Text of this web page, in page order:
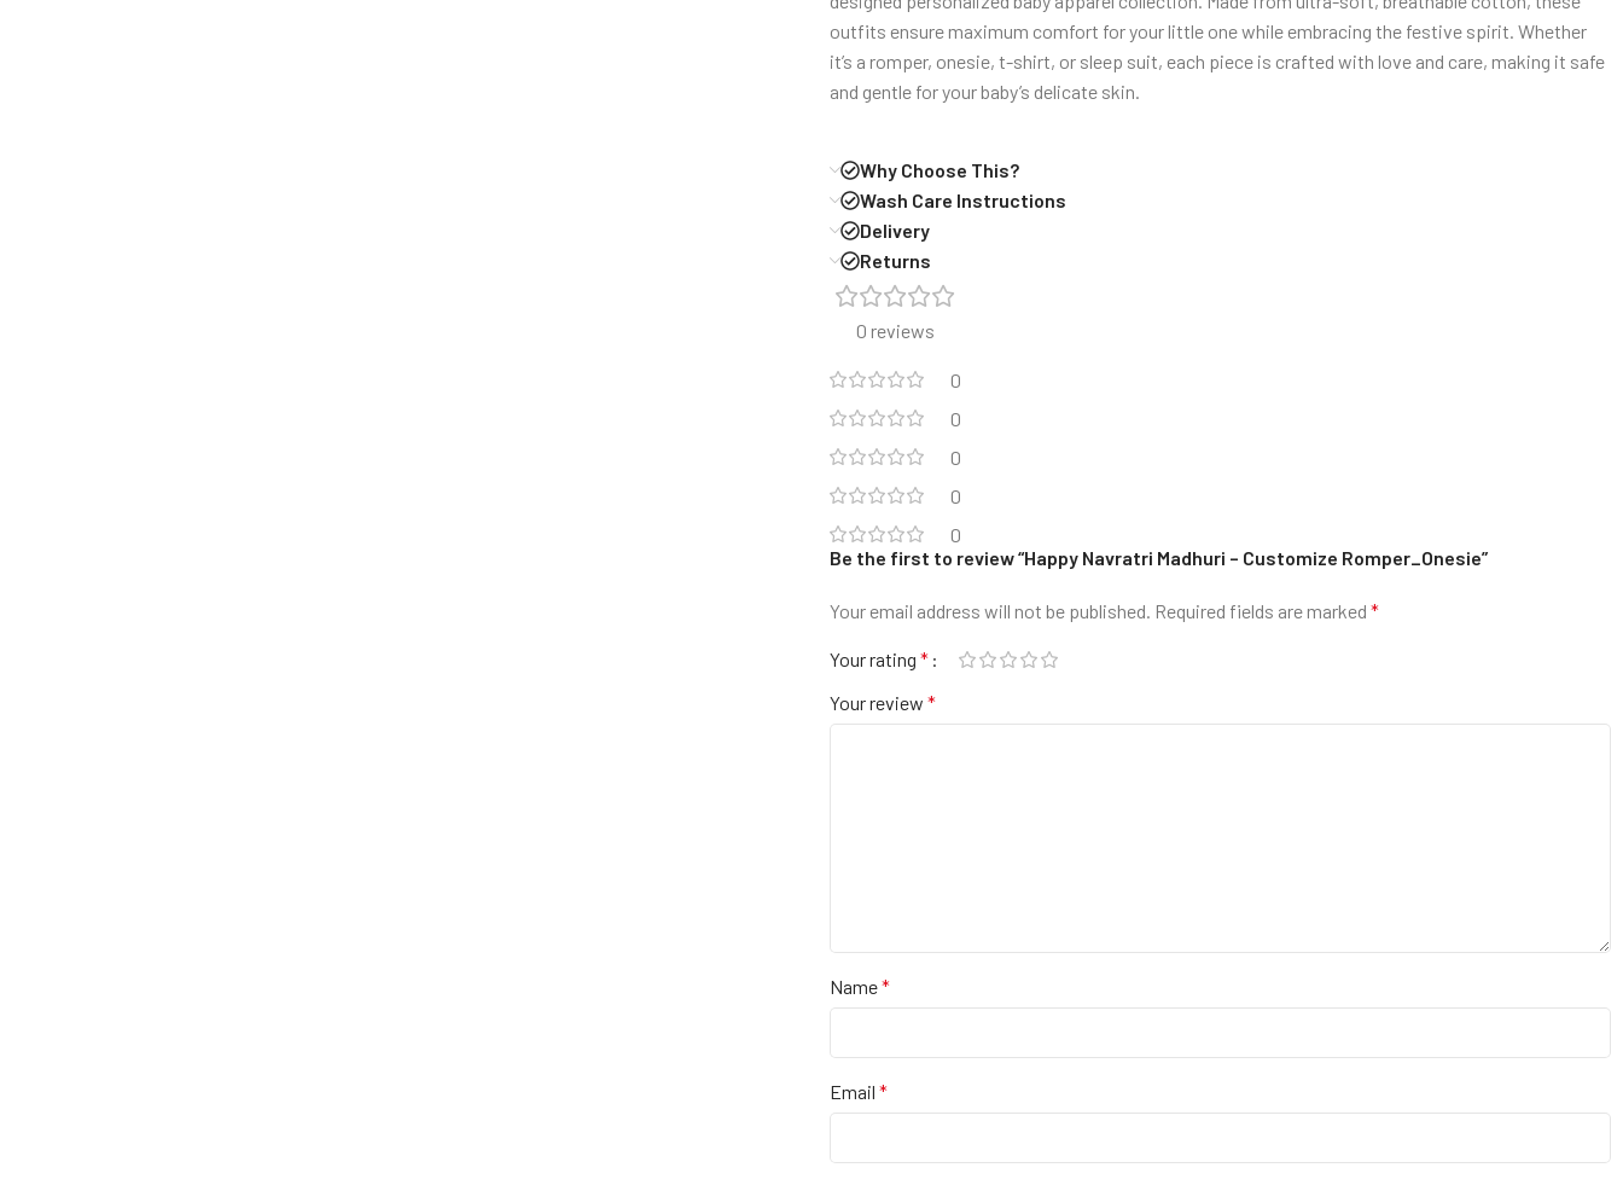
outfits ensure maximum comfort for your little one while embracing the festive spirit. Whether
it’s a romper, onesie, t-shirt, or sleep suit, each piece is crafted with love and care, making it safe
and gentle for your baby’s delicate skin.
Why Choose This?
Wash Care Instructions
Delivery
Returns
0 reviews
0
0
0
0
0
Be the first to review “Happy Navratri Madhuri – Customize Romper_Onesie”
Your email address will not be published. Required fields are marked *
Your rating *
Your review *
Name*
Email *